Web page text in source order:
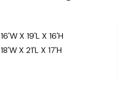
16'W X 19'L X 16'H
18'W X 21'L X 17'H